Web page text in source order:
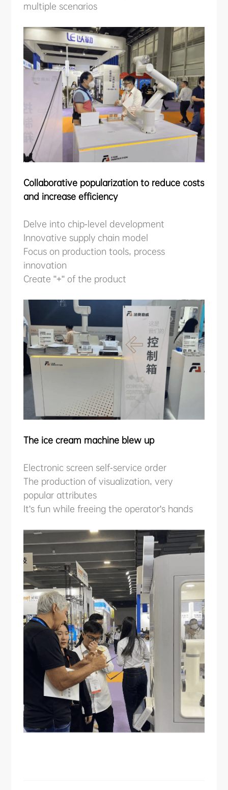
multiple scenarios
Collaborative popularization to reduce costs
and increase efficiency
Delve into chip-level development
Innovative supply chain model
Focus on production tools, process
innovation
Create "+" of the product
The ice cream machine blew up
Electronic screen self-service order
The production of visualization, very
popular attributes
It's fun while freeing the operator's hands